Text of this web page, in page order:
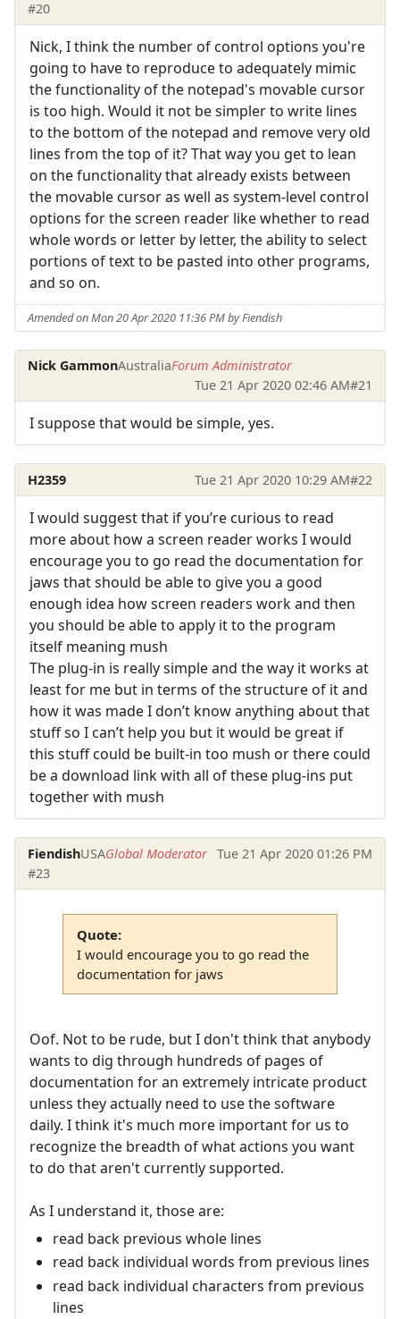
#20
Nick, I think the number of control options you're
going to have to reproduce to adequately mimic
the functionality of the notepad's movable cursor
is too high. Would it not be simpler to write lines
to the bottom of the notepad and remove very old
lines from the top of it? That way you get to lean
on the functionality that already exists between
the movable cursor as well as system-level control
options for the screen reader like whether to read
whole words or letter by letter, the ability to select
portions of text to be pasted into other programs,
and so on.
Amended on Mon 20 Apr 2020 11:36 PM by Fiendish
Nick GammonAustraliaForum Administrator
Tue 21 Apr 2020 02:46 AM#21
I suppose that would be simple, yes.
H2359 Tue 21 Apr 2020 10:29 AM#22
I would suggest that if you’re curious to read
more about how a screen reader works I would
encourage you to go read the documentation for
jaws that should be able to give you a good
enough idea how screen readers work and then
you should be able to apply it to the program
itself meaning mush
The plug-in is really simple and the way it works at
least for me but in terms of the structure of it and
how it was made I don’t know anything about that
stuff so I can’t help you but it would be great if
this stuff could be built-in too mush or there could
be a download link with all of these plug-ins put
together with mush
FiendishUSAGlobal Moderator Tue 21 Apr 2020 01:26 PM
#23
Quote:
I would encourage you to go read the
documentation for jaws
Oof. Not to be rude, but I don't think that anybody
wants to dig through hundreds of pages of
documentation for an extremely intricate product
unless they actually need to use the software
daily. I think it's much more important for us to
recognize the breadth of what actions you want
to do that aren't currently supported.
As I understand it, those are:
read back previous whole lines
read back individual words from previous lines
read back individual characters from previous
lines